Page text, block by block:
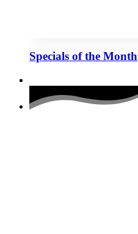
Specials of the Month